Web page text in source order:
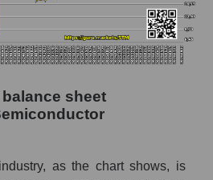
sheet
as the chart shows, is